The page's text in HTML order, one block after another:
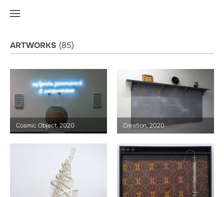
ARTWORKS (85)
Cosmic Object, 2020 Creation, 2020